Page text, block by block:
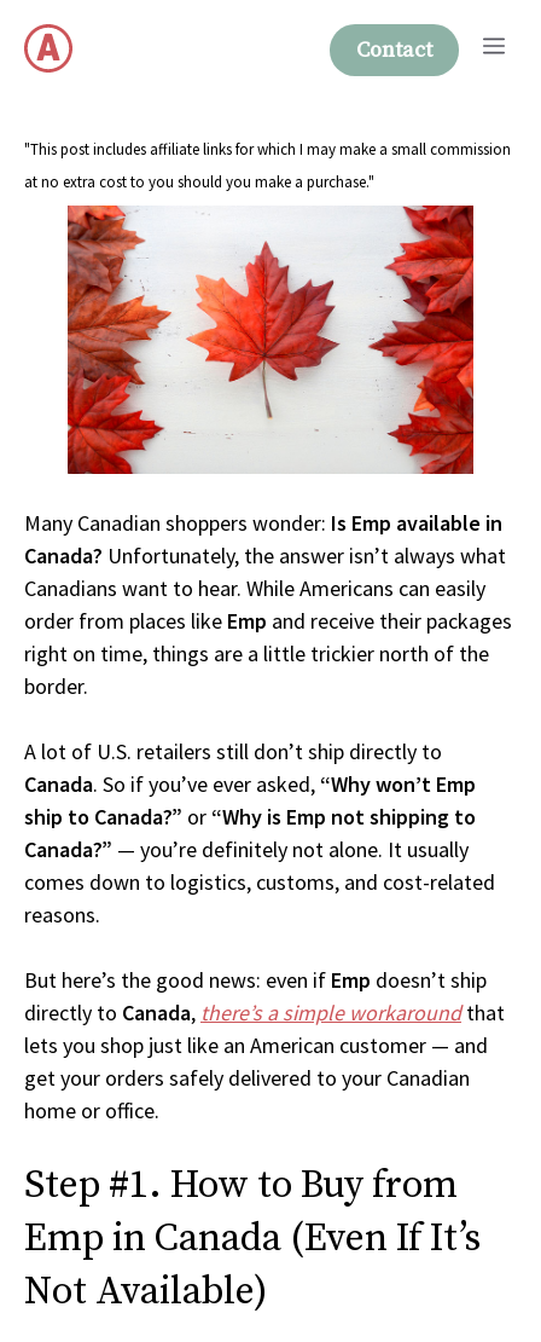
content
Contact
"This post includes affiliate links for which I may make a small commission
at no extra cost to you should you make a purchase."
Many Canadian shoppers wonder: Is Emp available in
Canada? Unfortunately, the answer isn’t always what
Canadians want to hear. While Americans can easily
order from places like Emp and receive their packages
right on time, things are a little trickier north of the
border.
A lot of U.S. retailers still don’t ship directly to
Canada. So if you’ve ever asked, “Why won’t Emp
ship to Canada?” or “Why is Emp not shipping to
Canada?” — you’re definitely not alone. It usually
comes down to logistics, customs, and cost-related
reasons.
But here’s the good news: even if Emp doesn’t ship
directly to Canada, there’s a simple workaroundthat
lets you shop just like an American customer — and
get your orders safely delivered to your Canadian
home or office.
Step #1. How to Buy from
Emp in Canada (Even If It’s
Not Available)